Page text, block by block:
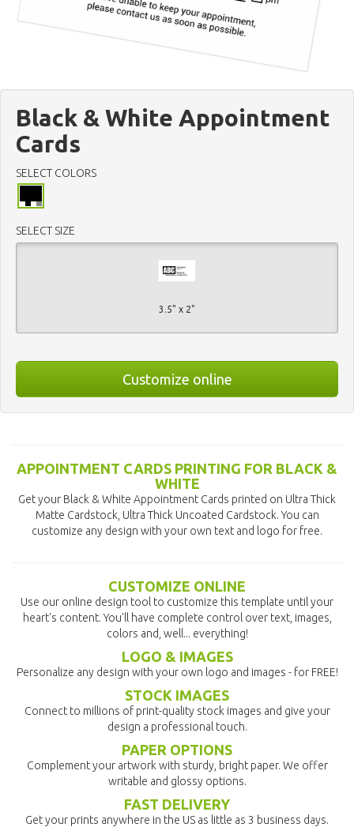
Black & White Appointment
Cards
SELECT COLORS
SELECT SIZE
3.5" x 2"
Customize online
APPOINTMENT CARDS PRINTING FOR BLACK &
WHITE
Get your Black & White Appointment Cards printed on Ultra Thick
Matte Cardstock, Ultra Thick Uncoated Cardstock. You can
customize any design with your own text and logo for free.
CUSTOMIZE ONLINE
Use our online design tool to customize this template until your
heart's content. You'll have complete control over text, images,
colors and, well... everything!
LOGO & IMAGES
Personalize any design with your own logo and images - for FREE!
STOCK IMAGES
Connect to millions of print-quality stock images and give your
design a professional touch.
PAPER OPTIONS
Complement your artwork with sturdy, bright paper. We offer
writable and glossy options.
FAST DELIVERY
Get your prints anywhere in the US as little as 3 business days.